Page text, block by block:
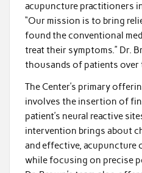
acupuncture practitioners
“Our mission is to bring
found the conventional
treat their symptoms.” Dr.
thousands of patients over
The Center’s primary
involves the insertion of
patient’s neural reactive
intervention brings about
and effective, acupuncture
while focusing on precise